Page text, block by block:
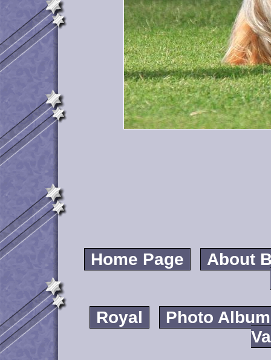
Home Page
About
Royal
Photo Album